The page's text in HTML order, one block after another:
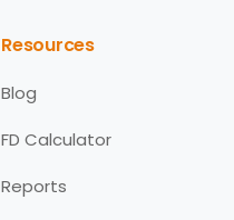
Resources
Blog
FD Calculator
Reports